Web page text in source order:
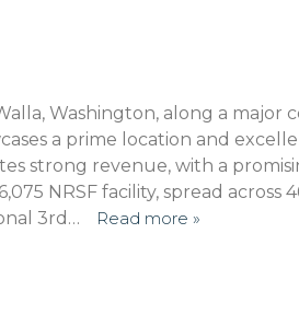
Washington, along a major
a prime location and
strong revenue, with a
NRSF facility, spread across
3rd…
Read more »